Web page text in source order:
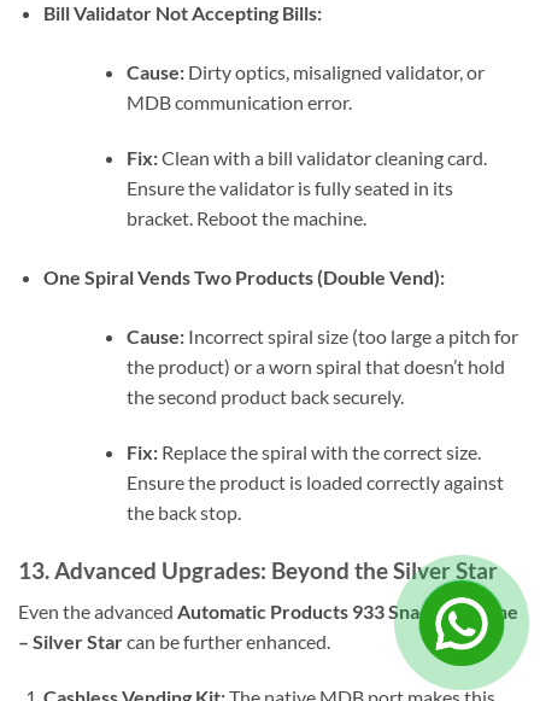
Bill Validator Not Accepting Bills:
Cause:Dirty optics, misaligned validator, or
MDB communication error.
Fix:Clean with a bill validator cleaning card.
Ensure the validator is fully seated in its
bracket. Reboot the machine.
One Spiral Vends Two Products (Double Vend):
Cause:Incorrect spiral size (too large a pitch for
the product) or a worn spiral that doesn’t hold
the second product back securely.
Fix:Replace the spiral with the correct size.
Ensure the product is loaded correctly against
the back stop.
13. Advanced Upgrades: Beyond the Silver Star
Even the advanced Automatic Products 933 Snack Machine
– Silver Starcan be further enhanced.